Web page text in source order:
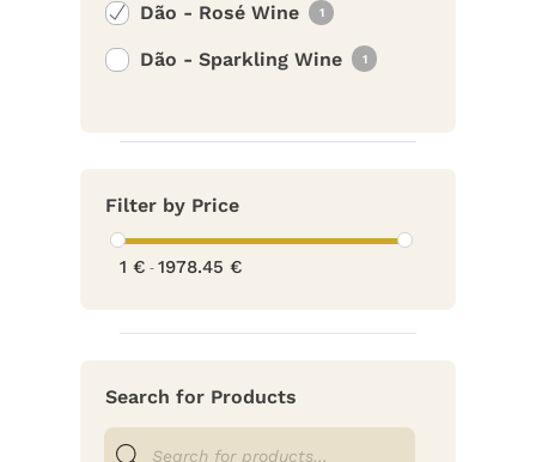
Dão - Rosé Wine 1
Dão - Sparkling Wine 1
Filter by Price
1 € -1978.45 €
Search for Products
Products
search